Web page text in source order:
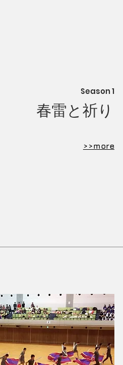
Season 1
​春雷と祈り
​>>more